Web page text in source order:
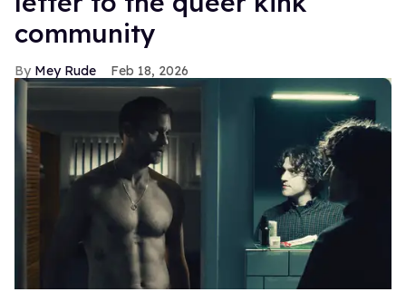
community
Mey Rude Feb 18, 2026